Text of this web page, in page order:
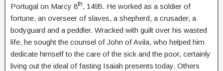
Portugal on Marcy 8th, 1495. He worked as a soldier of
fortune, an overseer of slaves, a shepherd, a crusader, a
bodyguard and a peddler. Wracked with guilt over his wasted
life, he sought the counsel of John of Avila, who helped him
dedicate himself to the care of the sick and the poor, certainly
living out the ideal of fasting Isaiah presents today. Others